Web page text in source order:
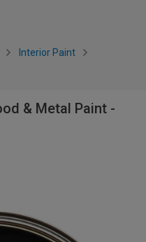
Interior Paint
& Metal Paint -